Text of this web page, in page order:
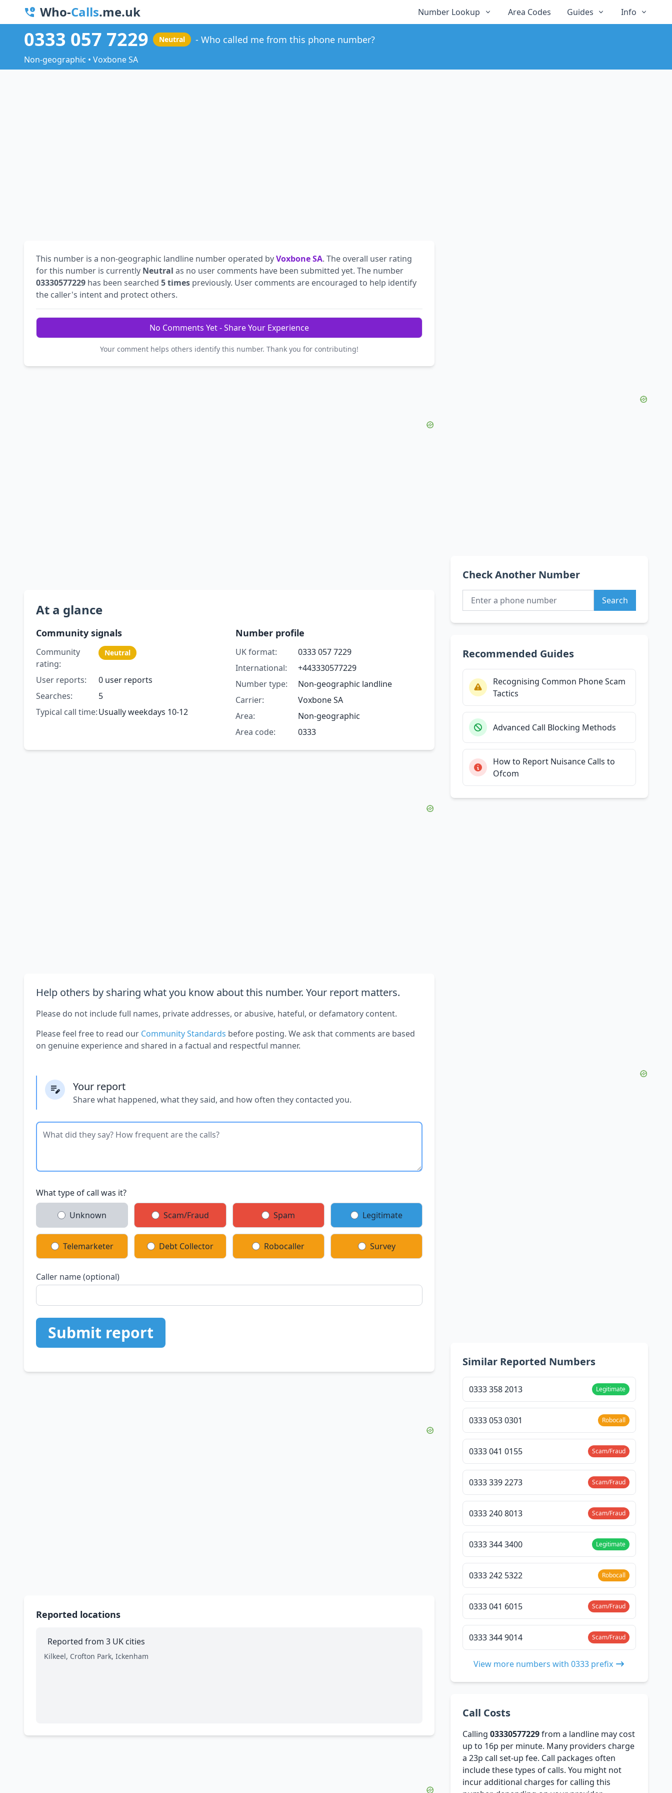
Who-Calls.me.uk Number Lookup Area Codes Guides Info
0333 057 7229 Neutral Who called me from this phone number?
Non-geographic • Voxbone SA
This number is a non-geographic landline number operated byVoxbone SA. The overall user rating
for this number is currently Neutral as no user comments have been submitted yet. The number
03330577229 has been searched 5 times previously. User comments are encouraged to help identify
the caller's intent and protect others.
No Comments Yet - Share Your Experience
Your comment helps others identify this number. Thank you for contributing!
At a glance
Community signals
Community
rating:
Neutral
User reports:
0 user reports
Searches:
5
Typical call time:Usually weekdays 10-12
Number profile
UK format:
0333 057 7229
International:
+443330577229
Number type:
Non-geographic landline
Carrier:
Voxbone SA
Area:
Non-geographic
Area code:
0333
Help others by sharing what you know about this number. Your report matters.
Please do not include full names, private addresses, or abusive, hateful, or defamatory content.
Please feel free to read our Community Standards before posting. We ask that comments are based
on genuine experience and shared in a factual and respectful manner.
Your report
Share what happened, what they said, and how often they contacted you.
What type of call was it?
Unknown Scam/Fraud Spam Legitimate
Telemarketer Debt Collector Robocaller Survey
Caller name (optional)
Submit report
Reported locations
Reported from 3 UK cities
Kilkeel, Crofton Park, Ickenham
Check Another Number
Search
Recommended Guides
Recognising Common Phone Scam
Tactics
Advanced Call Blocking Methods
How to Report Nuisance Calls to
Ofcom
Similar Reported Numbers
0333 358 2013 Legitimate
0333 053 0301 Robocall
0333 041 0155 Scam/Fraud
0333 339 2273 Scam/Fraud
0333 240 8013 Scam/Fraud
0333 344 3400 Legitimate
0333 242 5322 Robocall
0333 041 6015 Scam/Fraud
0333 344 9014 Scam/Fraud
View more numbers with 0333 prefix
Call Costs
Calling03330577229from a landline may cost
up to 16p per minute. Many providers charge
a 23p call set-up fee. Call packages often
include these types of calls. You might not
incur additional charges for calling this